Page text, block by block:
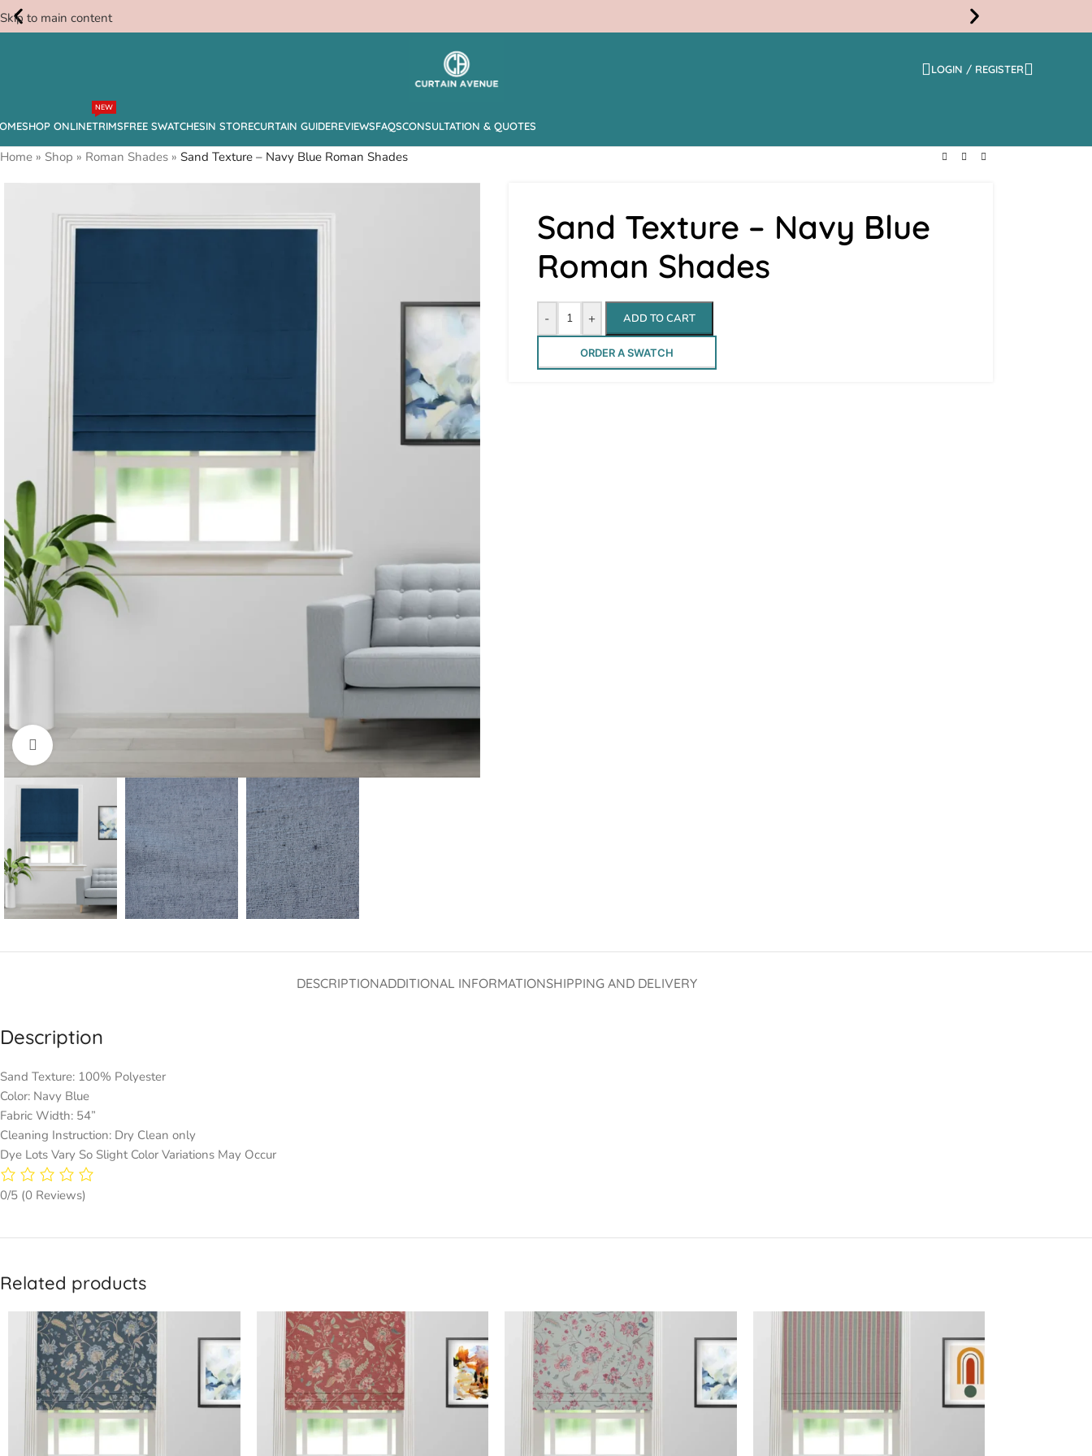
Skip to main content
Free
Swatches
LOGIN / REGISTER
SHOP ONLINETRIMS
NEW
FREE SWATCHESIN STORECURTAIN GUIDEREVIEWSFAQSCONSULTATION & QUOTES
Home » Shop » Roman Shades » Sand Texture – Navy Blue Roman Shades
Sand Texture – Navy Blue
Roman Shades
- + ADD TO CART
ORDER A SWATCH
DESCRIPTIONADDITIONAL INFORMATIONSHIPPING AND DELIVERY
Description
Sand Texture: 100% Polyester
Color: Navy Blue
Fabric Width: 54”
Cleaning Instruction: Dry Clean only
Dye Lots Vary So Slight Color Variations May Occur
0/5 (0 Reviews)
Related products